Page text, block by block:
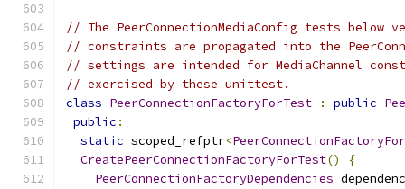
// The PeerConnectionMediaConfig tests
// constraints are propagated into the
// settings are intended for MediaChannel
// exercised by these unittest.
class PeerConnectionFactoryForTest : public
public :
static scoped_refptr<
CreatePeerConnectionFactoryForTest()
{
PeerConnectionFactoryDependencies